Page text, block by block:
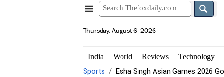
Thursday, August 6, 2026
India World Reviews Technology
Sports Esha Singh Asian Games 2026